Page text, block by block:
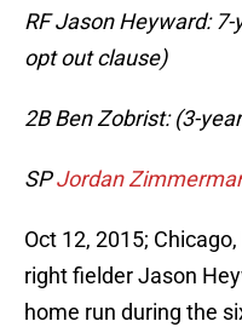
RF Jason Heyward:
opt out clause)
2B Ben Zobrist: (3-
SPJordan
Oct 12, 2015;
right fielder Jason
home run during the